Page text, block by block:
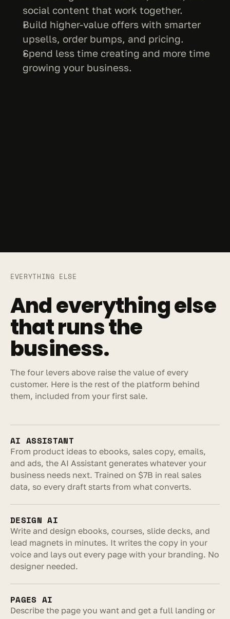
social content that work together.
Build higher-value offers with smarter
upsells, order bumps, and pricing.
Spend less time creating and more time
growing your business.
EVERYTHING ELSE
And everything else
that runs the
business.
The four levers above raise the value of every
customer. Here is the rest of the platform behind
them, included from your first sale.
AI ASSISTANT
From product ideas to ebooks, sales copy, emails,
and ads, the AI Assistant generates whatever your
business needs next. Trained on $7B in real sales
data, so every draft starts from what converts.
DESIGN AI
Write and design ebooks, courses, slide decks, and
lead magnets in minutes. It writes the copy in your
voice and lays out every page with your branding. No
designer needed.
PAGES AI
Describe the page you want and get a full landing or